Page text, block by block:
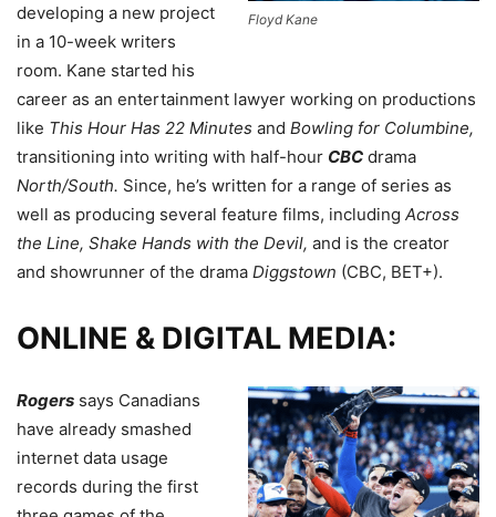
Floyd Kane
developing a new project
in a 10-week writers
room. Kane started his
career as an entertainment lawyer working on productions
like This Hour Has 22 Minutes and Bowling for Columbine,
transitioning into writing with half-hour CBC drama
North/South. Since, he’s written for a range of series as
well as producing several feature films, including Across
the Line, Shake Hands with the Devil, and is the creator
and showrunner of the drama Diggstown (CBC, BET+).
ONLINE & DIGITAL MEDIA:
Rogers says Canadians
have already smashed
internet data usage
records during the first